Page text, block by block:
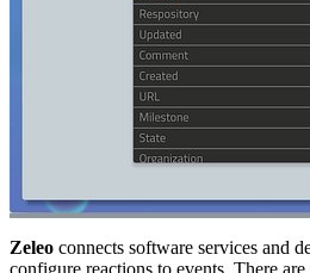
Zeleo connects software services and
configure reactions to events. There